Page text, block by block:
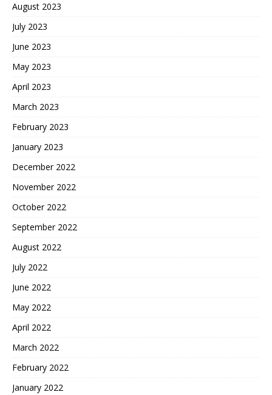
August 2023
July 2023
June 2023
May 2023
April 2023
March 2023
February 2023
January 2023
December 2022
November 2022
October 2022
September 2022
August 2022
July 2022
June 2022
May 2022
April 2022
March 2022
February 2022
January 2022